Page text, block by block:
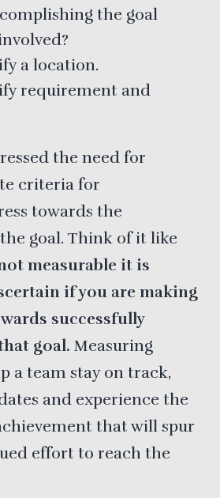
the goal
a location.
requirement and
the need for
criteria for
towards the
goal. Think of it like
measurable it is
if you are making
successfully
goal. Measuring
a team stay on track,
and experience the
that will spur
effort to reach the